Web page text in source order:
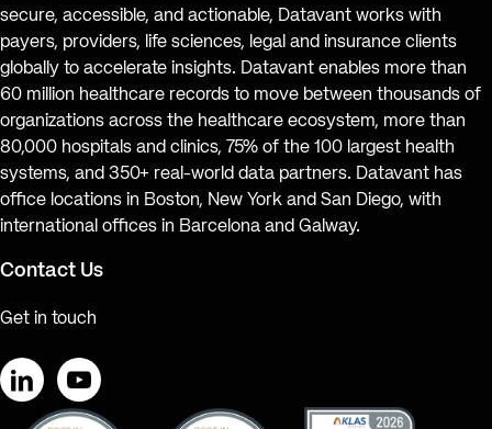
secure, accessible, and actionable, Datavant works with
payers, providers, life sciences, legal and insurance clients
globally to accelerate insights. Datavant enables more than
60 million healthcare records to move between thousands of
organizations across the healthcare ecosystem, more than
80,000 hospitals and clinics, 75% of the 100 largest health
systems, and 350+ real-world data partners. Datavant has
office locations in Boston, New York and San Diego, with
international offices in Barcelona and Galway.
Contact Us
Get in touch
LinkedInYouTube